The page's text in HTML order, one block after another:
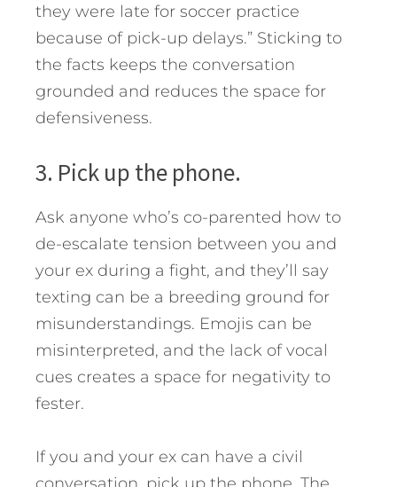
they were late for soccer practice
because of pick-up delays.” Sticking to
the facts keeps the conversation
grounded and reduces the space for
defensiveness.
3. Pick up the phone.
Ask anyone who’s co-parented how to
de-escalate tension between you and
your ex during a fight, and they’ll say
texting can be a breeding ground for
misunderstandings. Emojis can be
misinterpreted, and the lack of vocal
cues creates a space for negativity to
fester.
If you and your ex can have a civil